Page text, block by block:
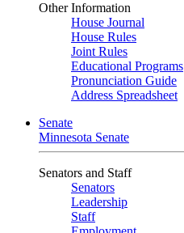
Other Information
House Journal
House Rules
Joint Rules
Educational Programs
Pronunciation Guide
Address Spreadsheet
Senate
Minnesota Senate
Senators and Staff
Senators
Leadership
Staff